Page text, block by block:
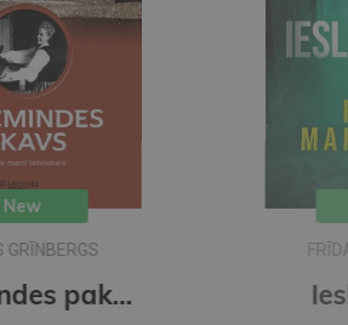
New
FRĪDA MAKFADENA
Ieslodzītais